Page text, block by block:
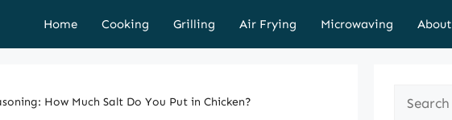
Home Cooking Grilling Air Frying Microwaving About
How Much Salt Do You Put in Chicken?
Search